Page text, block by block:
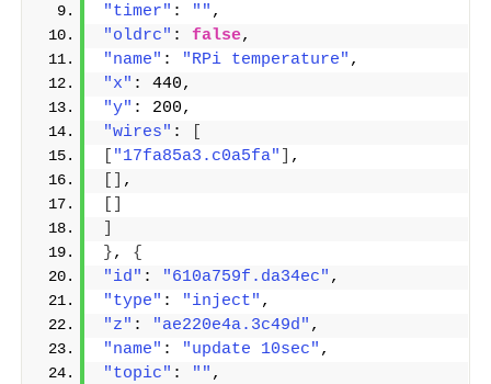
"timer" : "" ,
"oldrc" : false,
"name" : "RPi temperature" ,
"x" : 440,
"y" : 200,
"wires" :
"17fa85a3.c0a5fa"
,
,
}, {
"id" : "610a759f.da34ec" ,
"type" : "inject" ,
"z" : "ae220e4a.3c49d" ,
"name" : "update 10sec" ,
"topic" : "" ,